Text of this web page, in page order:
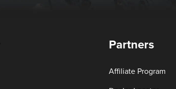
Partners
Affiliate Program